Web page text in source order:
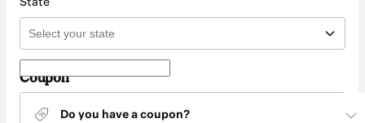
Coupon
Do you have a coupon?